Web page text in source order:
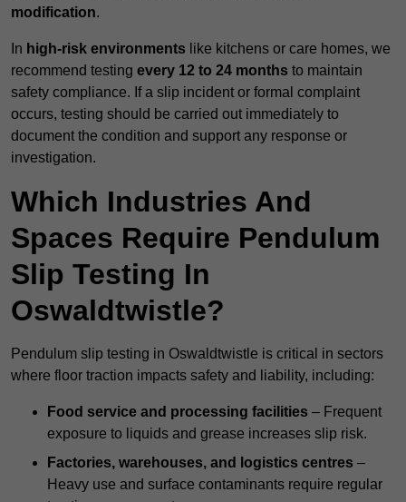
modification.
In high-risk environments like kitchens or care homes, we
recommend testing every 12 to 24 months to maintain
safety compliance. If a slip incident or formal complaint
occurs, testing should be carried out immediately to
document the condition and support any response or
investigation.
Which Industries And
Spaces Require Pendulum
Slip Testing In
Oswaldtwistle?
Pendulum slip testing in Oswaldtwistle is critical in sectors
where floor traction impacts safety and liability, including:
Food service and processing facilities – Frequent
exposure to liquids and grease increases slip risk.
Factories, warehouses, and logistics centres –
Heavy use and surface contaminants require regular